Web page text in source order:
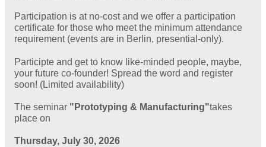
Participation is at no-cost and we offer a participation
certificate for those who meet the minimum attendance
requirement (events are in Berlin, presential-only).
Participte and get to know like-minded people, maybe,
your future co-founder! Spread the word and register
soon! (Limited availability)
The seminar "Prototyping & Manufacturing"takes
place on
Thursday, July 30, 2026